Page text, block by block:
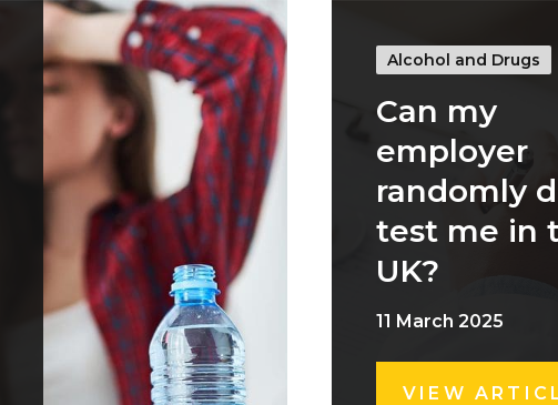
Alcohol and Drugs
Can my
employer
randomly
test me in
UK?
11 March 2025
VIEW